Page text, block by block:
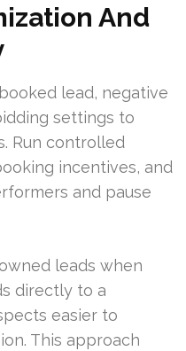
And
lead, negative
settings to
Run controlled
incentives, and
and pause
leads when
directly to a
easier to
This approach